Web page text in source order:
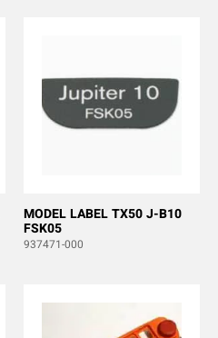
MODEL LABEL TX50 J-B10
FSK05
937471-000